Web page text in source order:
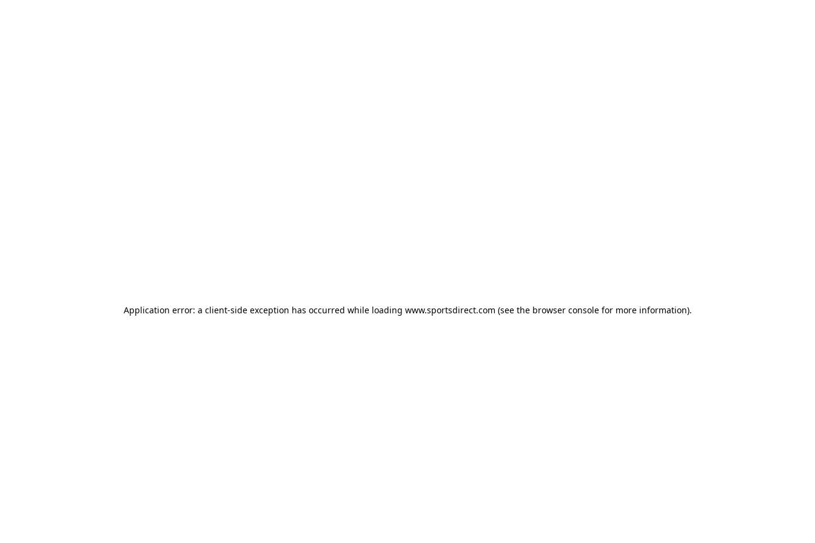
Application error: a client-side exception has occurred while loading www.sportsdirect.com (see the browser consolefor more information).